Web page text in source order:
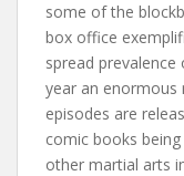
some of the
box office
spread prevalence
year an enormous
episodes are
comic books
other martial arts